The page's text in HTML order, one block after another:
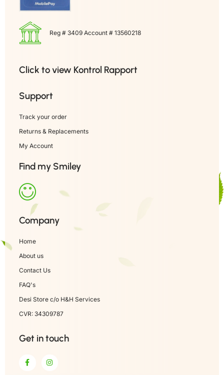
Reg # 3409 Account # 13560218
Click to view Kontrol Rapport
Support
Track your order
Returns & Replacements
My Account
Find my Smiley
Company
Home
About us
Contact Us
FAQ's
Desi Store c/o H&H Services
CVR: 34309787
Get in touch